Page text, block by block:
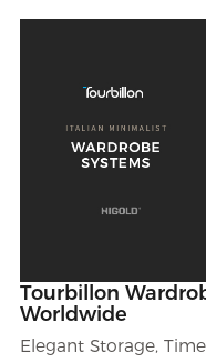
Tourbillon
Worldwide
Elegant Storage,